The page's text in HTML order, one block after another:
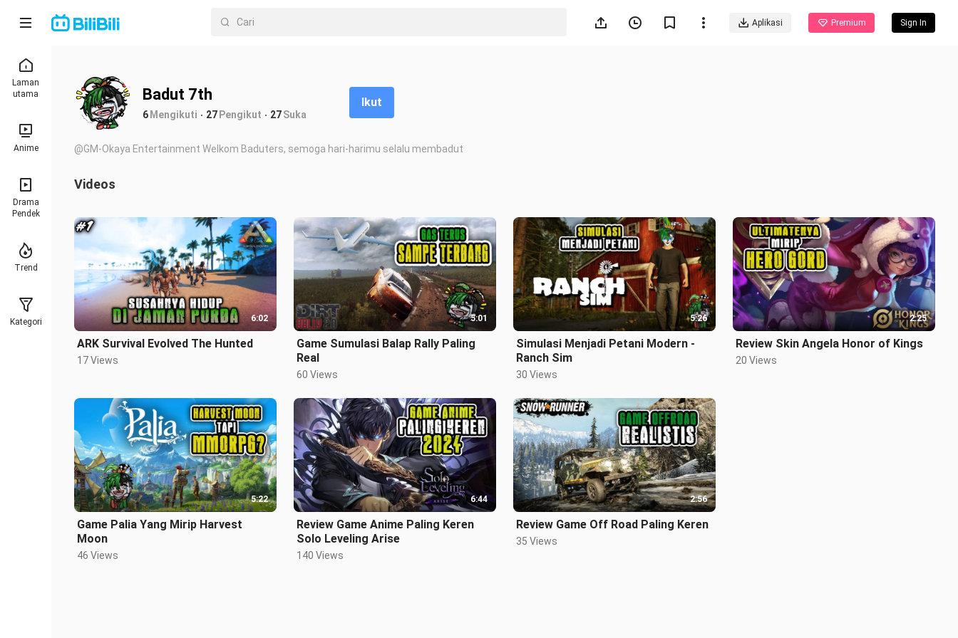
Aplikasi Premium Sign In
Laman
utama
Anime
Drama
Pendek
Trend
Kategori
Badut 7th
6Mengikuti 27Pengikut 27Suka
Ikut
@GM-Okaya Entertainment Welkom Baduters, semoga hari-harimu selalu membadut
Videos
6:02
ARK Survival Evolved The Hunted
17 Views
5:01
Game Sumulasi Balap Rally Paling
Real
60 Views
5:26
Simulasi Menjadi Petani Modern -
Ranch Sim
30 Views
2:25
Review Skin Angela Honor of Kings
20 Views
5:22
Game Palia Yang Mirip Harvest
Moon
46 Views
6:44
Review Game Anime Paling Keren
Solo Leveling Arise
140 Views
2:56
Review Game Off Road Paling Keren
35 Views